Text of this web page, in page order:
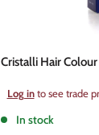
Cristalli Hair
Sale
price
Log into see trade
In stock